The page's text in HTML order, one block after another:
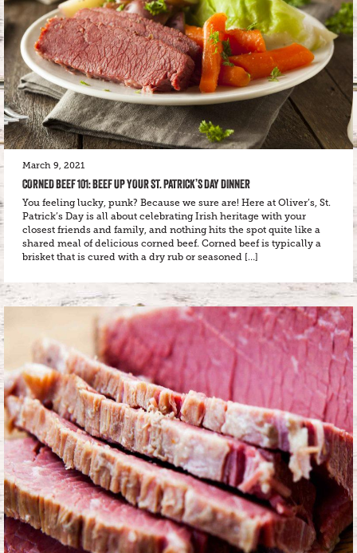
March 9, 2021
CORNED BEEF 101: BEEF UP YOUR ST. PATRICK’S DAY DINNER
You feeling lucky, punk? Because we sure are! Here at Oliver’s, St.
Patrick’s Day is all about celebrating Irish heritage with your
closest friends and family, and nothing hits the spot quite like a
shared meal of delicious corned beef. Corned beef is typically a
brisket that is cured with a dry rub or seasoned […]